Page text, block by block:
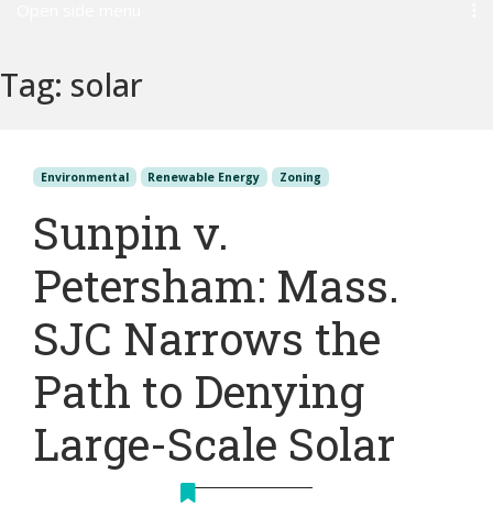
Tag: solar
Environmental Renewable Energy Zoning
Sunpin v.
Petersham: Mass.
SJC Narrows the
Path to Denying
Large-Scale Solar